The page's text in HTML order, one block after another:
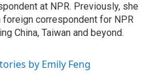
at NPR. Previously, she
foreign correspondent for NPR
China, Taiwan and beyond.
by Emily Feng